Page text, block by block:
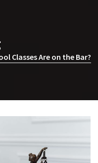
Classes Are on the Bar?